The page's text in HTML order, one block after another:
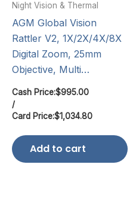
Night Vision & Thermal
AGM Global Vision
Rattler V2, 1X/2X/4X/8X
Digital Zoom, 25mm
Objective, Multi…
Cash Price:$995.00
/
Card Price:$1,034.80
Add to cart